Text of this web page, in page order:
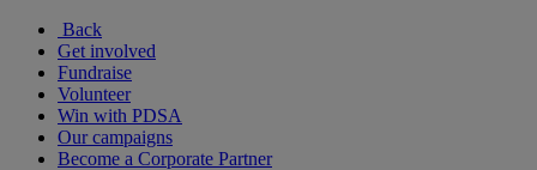
Back
Get involved
Fundraise
Volunteer
Win with PDSA
Our campaigns
Become a Corporate Partner